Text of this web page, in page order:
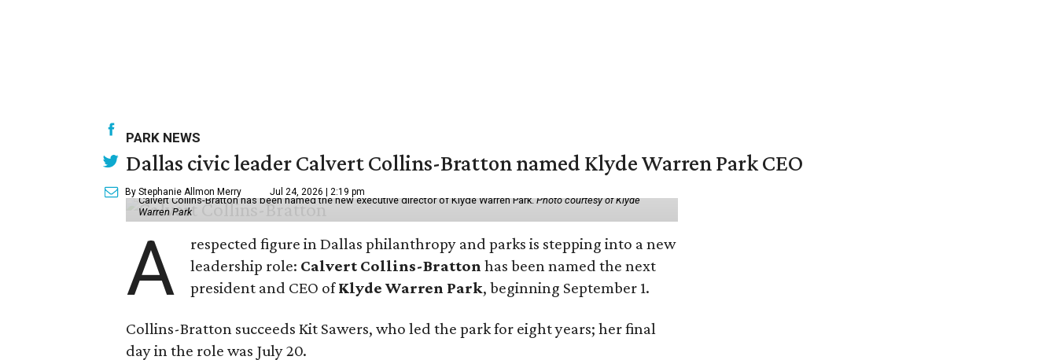
PARK NEWS
Dallas civic leader Calvert Collins-Bratton named Klyde Warren Park CEO
By Stephanie Allmon Merry Jul 24, 2026 | 2:19 pm
Calvert Collins-Bratton has been named the new executive director of Klyde Warren Park.Photo courtesy of Klyde
Warren Park
A
respected figure in Dallas philanthropy and parks is stepping into a new
leadership role: Calvert Collins-Bratton has been named the next
president and CEO ofKlyde Warren Park, beginning September 1.
Collins-Bratton succeeds Kit Sawers, who led the park for eight years; her final
day in the role was July 20.